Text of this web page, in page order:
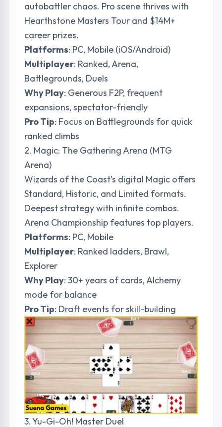
autobattler chaos. Pro scene thrives with
Hearthstone Masters Tour and $14M+
career prizes.
Platforms: PC, Mobile (iOS/Android)
Multiplayer: Ranked, Arena,
Battlegrounds, Duels
Why Play: Generous F2P, frequent
expansions, spectator-friendly
Pro Tip: Focus on Battlegrounds for quick
ranked climbs
2. Magic: The Gathering Arena (MTG
Arena)
Wizards of the Coast’s digital Magic offers
Standard, Historic, and Limited formats.
Deepest strategy with infinite combos.
Arena Championship features top players.
Platforms: PC, Mobile
Multiplayer: Ranked ladders, Brawl,
Explorer
Why Play: 30+ years of cards, Alchemy
mode for balance
Pro Tip: Draft events for skill-building
3. Yu-Gi-Oh! Master Duel